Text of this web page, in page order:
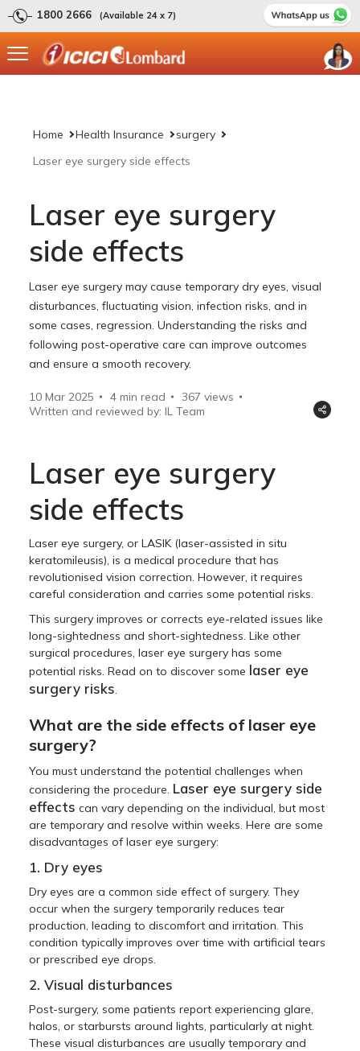
1800 2666 (Available 24 x 7)
Home Health Insurance
surgery
Laser eye surgery side effects
Laser eye surgery
side effects
Laser eye surgery may cause temporary dry eyes, visual
disturbances, fluctuating vision, infection risks, and in
some cases, regression. Understanding the risks and
following post-operative care can improve outcomes
and ensure a smooth recovery.
10 Mar 2025 4 min read 367 views
Written and reviewed by: IL Team
Laser eye surgery
side effects
Laser eye surgery, or LASIK (laser-assisted in situ
keratomileusis), is a medical procedure that has
revolutionised vision correction. However, it requires
careful consideration and carries some potential risks.
This surgery improves or corrects eye-related issues like
long-sightedness and short-sightedness. Like other
surgical procedures, laser eye surgery has some
potential risks. Read on to discover some laser eye
surgery risks
What are the side effects of laser eye
surgery?
You must understand the potential challenges when
considering the procedure. Laser eye surgery side
effects can vary depending on the individual, but most
are temporary and resolve within weeks. Here are some
disadvantages of laser eye surgery:
1. Dry eyes
Dry eyes are a common side effect of surgery. They
occur when the surgery temporarily reduces tear
production, leading to discomfort and irritation. This
condition typically improves over time with artificial tears
or prescribed eye drops.
2. Visual disturbances
Post-surgery, some patients report experiencing glare,
halos, or starbursts around lights, particularly at night.
These visual disturbances are usually temporary and